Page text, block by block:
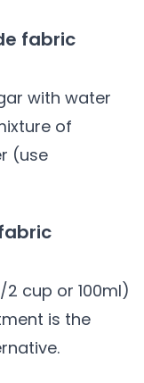
fabric
with water
of
(use
cup or 100ml)
is the